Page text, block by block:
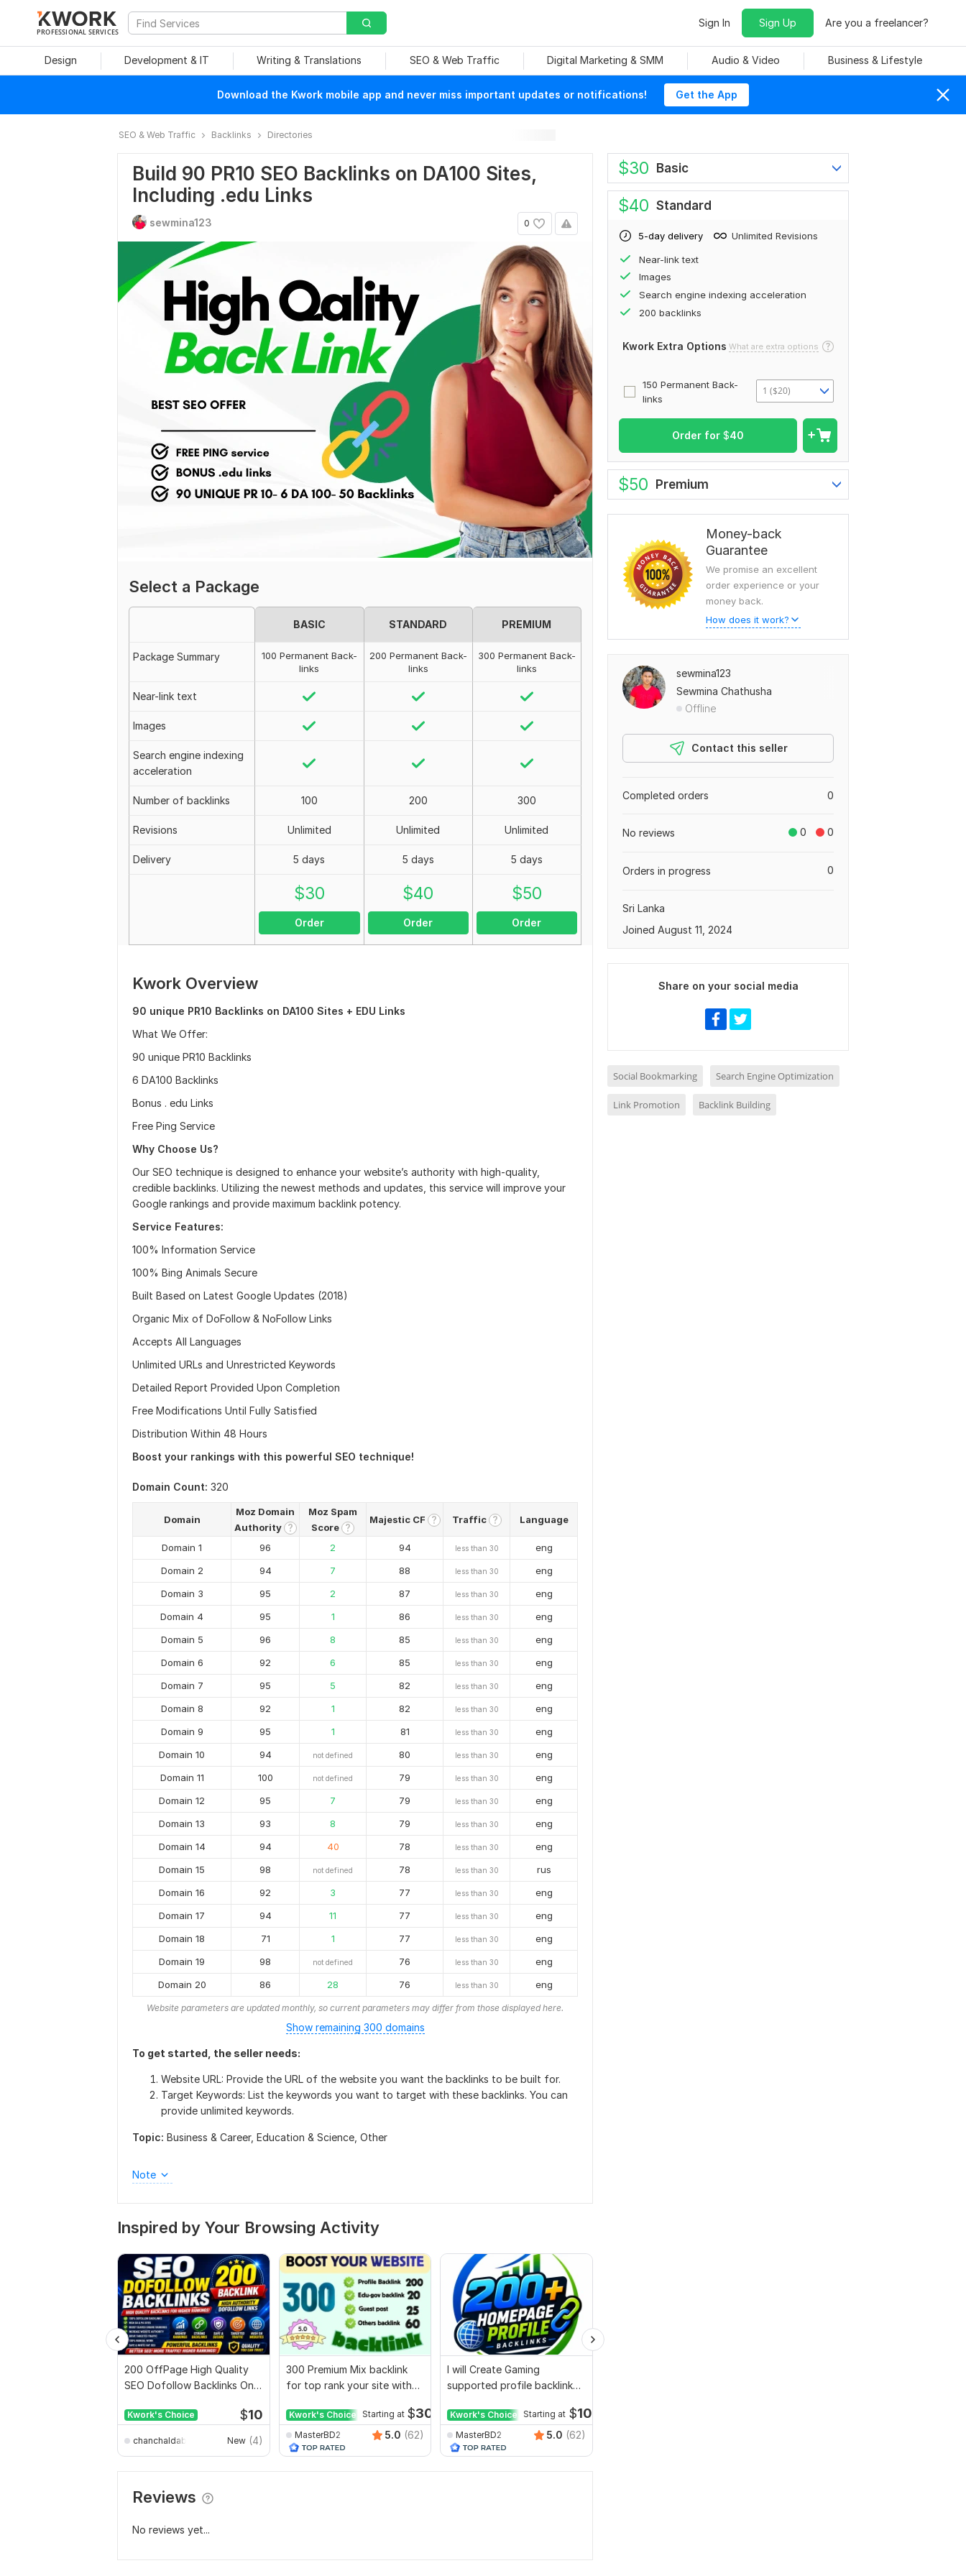
PROFESSIONAL SERVICES
Sign In Sign Up Are you a freelancer?
Design Development & IT Writing & Translations SEO & Web Traffic Digital Marketing & SMM Audio & Video Business & Lifestyle
Download the Kwork mobile app and never miss important updates or notifications! Get the App
SEO & Web Traffic Backlinks Directories
Build 90 PR10 SEO Backlinks on DA100 Sites,
Including .edu Links
0
sewmina123
Select a Package
BASIC STANDARD PREMIUM
Package Summary
100 Permanent Back-
links
200 Permanent Back-
links
300 Permanent Back-
links
Near-link text
Images
Search engine indexing
acceleration
Number of backlinks 100 200 300
Revisions Unlimited Unlimited Unlimited
Delivery 5 days 5 days 5 days
$30
Order
$40
Order
$50
Order
Kwork Overview
90 unique PR10 Backlinks on DA100 Sites + EDU Links
What We Offer:
90 unique PR10 Backlinks
6 DA100 Backlinks
Bonus . edu Links
Free Ping Service
Why Choose Us?
Our SEO technique is designed to enhance your website’s authority with high-quality,
credible backlinks. Utilizing the newest methods and updates, this service will improve your
Google rankings and provide maximum backlink potency.
Service Features:
100% Information Service
100% Bing Animals Secure
Built Based on Latest Google Updates (2018)
Organic Mix of DoFollow & NoFollow Links
Accepts All Languages
Unlimited URLs and Unrestricted Keywords
Detailed Report Provided Upon Completion
Free Modifications Until Fully Satisfied
Distribution Within 48 Hours
Boost your rankings with this powerful SEO technique!
Domain Count: 320
Domain
Moz Domain
Authority ?
Moz Spam
Score ?
Majestic CF ? Traffic ? Language
Domain 1 96 2 94 less than 30
eng
Domain 2
94 7 88 less than 30
eng
Domain 3
95 2 87 less than 30
eng
Domain 4
95 1 86 less than 30
eng
Domain 5
96 8 85 less than 30
eng
Domain 6
92 6 85 less than 30
eng
Domain 7
95 5 82 less than 30
eng
Domain 8
92 1 82 less than 30
eng
Domain 9
95 1 81 less than 30
eng
Domain 10
94 not defined 80 less than 30
eng
Domain 11
100 not defined 79 less than 30
eng
Domain 12
95 7 79 less than 30
eng
Domain 13
93 8 79 less than 30
eng
Domain 14
94 40 78 less than 30
eng
Domain 15
98 not defined 78 less than 30
rus
Domain 16
92 3 77 less than 30
eng
Domain 17
94 11 77 less than 30
eng
Domain 18
71 1 77 less than 30
eng
Domain 19
98 not defined 76 less than 30
eng
Domain 20
86 28 76 less than 30 eng
Website parameters are updated monthly, so current parameters may differ from those displayed here.
Show remaining 300 domains
To get started, the seller needs:
Website URL: Provide the URL of the website you want the backlinks to be built for.
Target Keywords: List the keywords you want to target with these backlinks. You can
provide unlimited keywords.
Topic: Business & Career, Education & Science, Other
Note
Inspired by Your Browsing Activity
200 OffPage High Quality
SEO Dofollow Backlinks On
Kwork's Choice $10
chanchaldabnathbd New (4)
300 Premium Mix backlink
for top rank your site with
Kwork's Choice Starting at $30
MasterBD2 5.0 (62)
I will Create Gaming
supported profile backlink
Kwork's Choice Starting at $10
MasterBD2 5.0 (62)
Reviews
No reviews yet...
$30 Basic
$40 Standard
5-day delivery Unlimited Revisions
Near-link text
Images
Search engine indexing acceleration
200 backlinks
Kwork Extra Options What are extra options
150 Permanent Back-
links
1 ($20)
Order for $40
$50 Premium
Money-back
Guarantee
We promise an excellent
order experience or your
money back.
How does it work?
sewmina123
Sewmina Chathusha
Offline
Contact this seller
0
Completed orders
0 0
No reviews
0
Orders in progress
Sri Lanka
Joined August 11, 2024
Share on your social media
Social Bookmarking Search Engine Optimization
Link Promotion Backlink Building